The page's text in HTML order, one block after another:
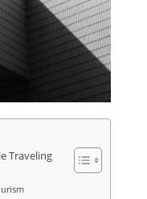
Traveling